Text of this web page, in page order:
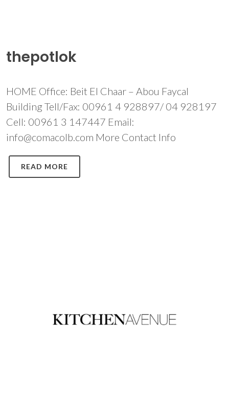
thepotlok
HOME Office: Beit El Chaar – Abou Faycal
Building Tell/Fax: 00961 4 928897/ 04 928197
Cell: 00961 3 147447 Email:
info@comacolb.com More Contact Info
READ MORE